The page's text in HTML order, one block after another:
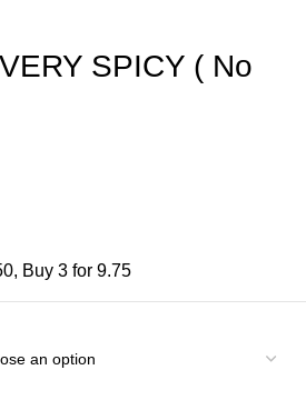
SPICY ( No
, Buy 3 for 9.75